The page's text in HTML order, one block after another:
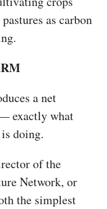
as carbon
a net
exactly what
doing.
of the
Network, or
the simplest